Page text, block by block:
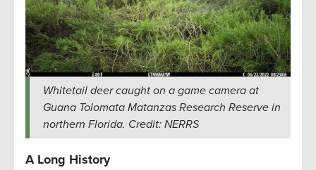
Whitetail deer caught on a game camera at
Guana Tolomata Matanzas Research Reserve in
northern Florida. Credit: NERRS
A Long History